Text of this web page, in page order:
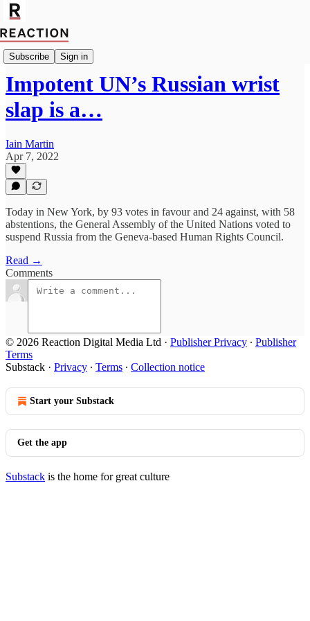
Subscribe Sign in
Import Walter Ellis
Impotent UN’s Russian wrist
slap is a…
Iain Martin
Apr 7, 2022
Today in New York, by 93 votes in favour and 24 against, with 58
abstentions, the General Assembly of the United Nations voted to
suspend Russia from the Geneva-based Human Rights Council.
Read →
Comments
© 2026 Reaction Digital Media Ltd · Publisher Privacy ∙ Publisher
Terms
Substack · Privacy ∙ Terms ∙ Collection notice
Start your Substack
Get the app
Substack is the home for great culture